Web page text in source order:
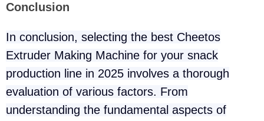
Conclusion
In conclusion, selecting the best Cheetos
Extruder Making Machine for your snack
production line in 2025 involves a thorough
evaluation of various factors. From
understanding the fundamental aspects of